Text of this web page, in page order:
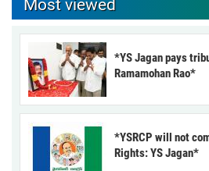
Most viewed
*YS Jagan pays
Ramamohan Rao*
*YSRCP will not
Rights: YS Jagan*